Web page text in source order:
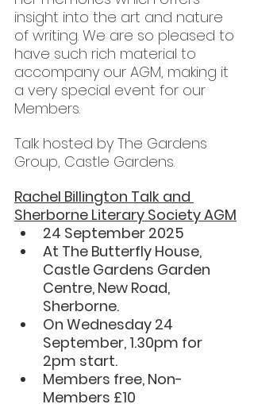
insight into the art and nature
of writing. We are so pleased to
have such rich material to
accompany our AGM, making it
a very special event for our
Members.
Talk hosted by The Gardens
Group, Castle Gardens.
Rachel Billington Talk and
Sherborne Literary Society AGM
24 September 2025
At The Butterfly House,
Castle Gardens Garden
Centre, New Road,
Sherborne.
On Wednesday 24
September, 1.30pm for
2pm start.
Members free, Non-
Members £10